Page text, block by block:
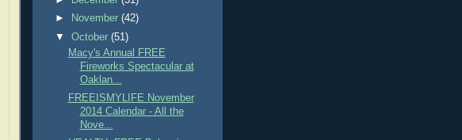
►
November(42)
▼October(51)
Macy's Annual FREE
Fireworks Spectacular at
Oaklan...
FREEISMYLIFE November
2014 Calendar - All the
Nove...